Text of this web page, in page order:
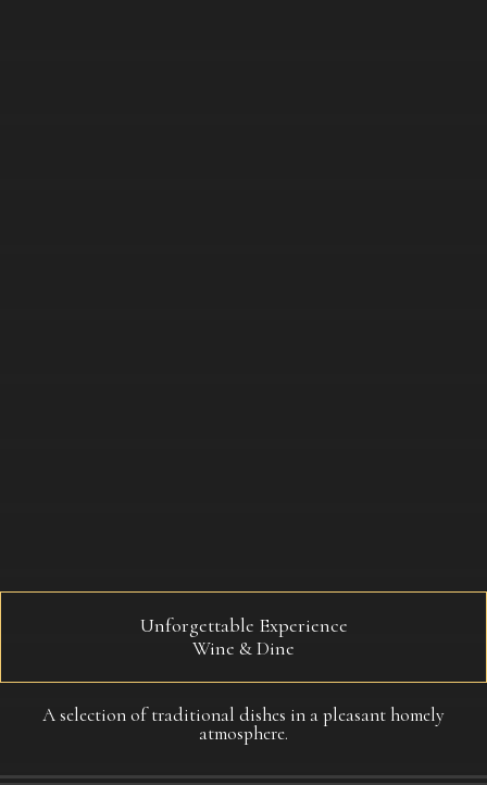
Unforgettable Experience​
Wine & Dine
A selection of traditional dishes in a pleasant homely
atmosphere.